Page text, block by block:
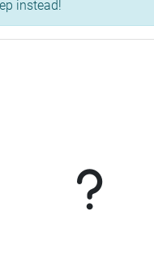
instead!